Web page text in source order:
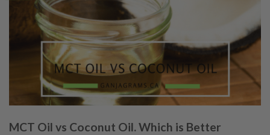
MCT Oil vs Coconut Oil. Which is Better